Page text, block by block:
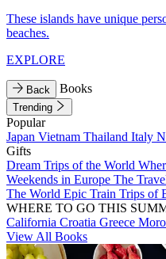
These islands have unique
beaches.
EXPLORE
Back Books
Trending
Popular
Japan Vietnam Thailand Italy
Gifts
Dream Trips of the World
Weekends in Europe The
The World Epic Train Trips of
WHERE TO GO THIS
California Croatia Greece
View All Books